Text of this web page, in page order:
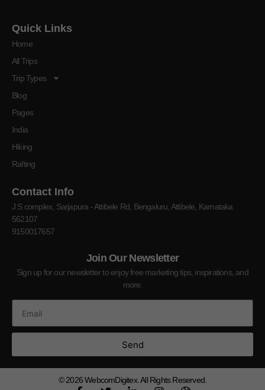
Quick Links
Home
All Trips
Trip Types
Blog
Pages
India
Hiking
Rafting
Contact Info
J S complex, Sarjapura - Attibele Rd, Bengaluru, Attibele, Karnataka
562107
9150017657
Join Our Newsletter
Sign up for our newsletter to enjoy free marketing tips, inspirations, and
more.
Send
© 2026WebcomDigitex. All Rights Reserved.